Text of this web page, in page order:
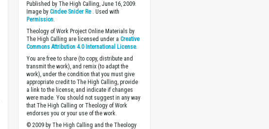
Published by The High Calling, June 16, 2009.
Image byCindee Snider Re. Used with
Permission.
Theology of Work Project Online Materials by
The High Calling are licensed under aCreative
Commons Attribution 4.0 International License.
You are free to share (to copy, distribute and
transmit the work), and remix (to adapt the
work), under the condition that you must give
appropriate credit to The High Calling, provide
a link to the license, and indicate if changes
were made. You should not suggest in any way
that The High Calling or Theology of Work
endorses you or your use of the work.
© 2009 by The High Calling and the Theology